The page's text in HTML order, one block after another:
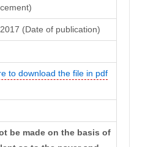
(Date of publication)
to download the file in pdf
be made on the basis of